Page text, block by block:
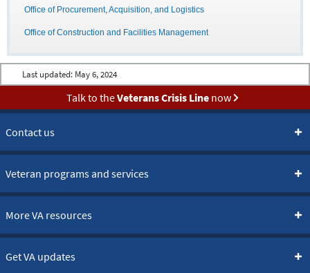
Office of Procurement, Acquisition, and Logistics
Office of Construction and Facilities Management
Last updated: May 6, 2024
Talk to theVeterans Crisis Linenow
Contact us
Veteran programs and services
More VA resources
Get VA updates